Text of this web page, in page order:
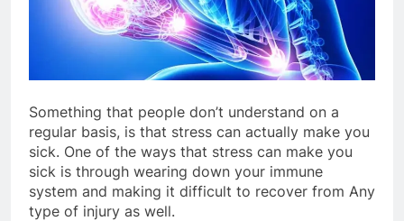
Something that people don’t understand on a
regular basis, is that stress can actually make you
sick. One of the ways that stress can make you
sick is through wearing down your immune
system and making it difficult to recover from Any
type of injury as well.